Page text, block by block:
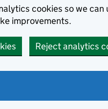
cookies so we
improvements.
Reject analytics